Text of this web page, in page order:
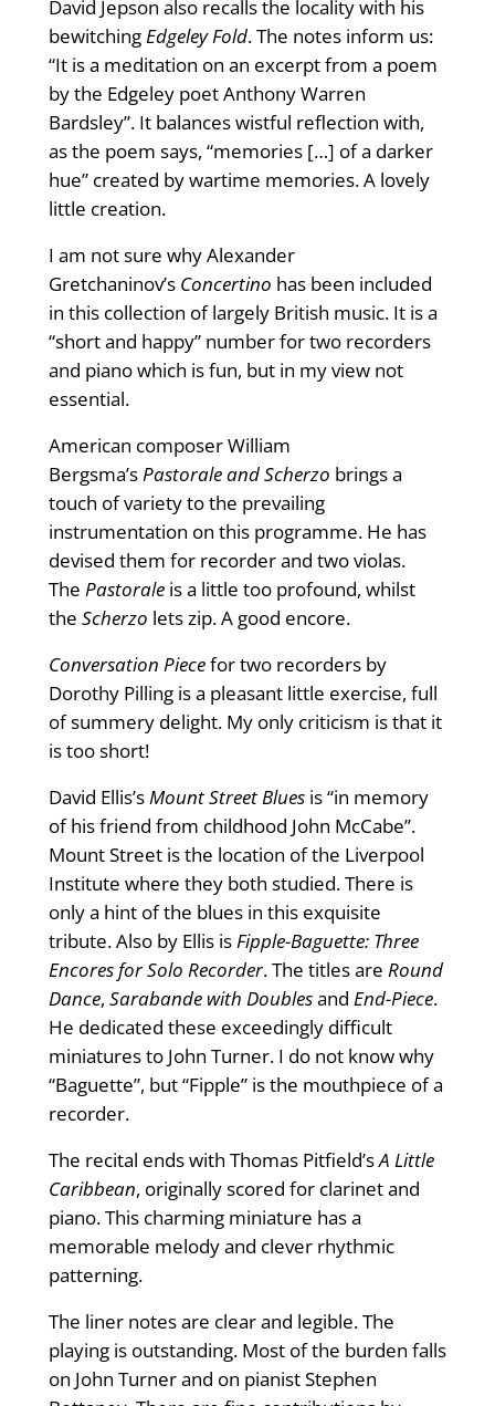
David Jepson also recalls the locality with his
bewitchingEdgeley Fold. The notes inform us:
“It is a meditation on an excerpt from a poem
by the Edgeley poet Anthony Warren
Bardsley”. It balances wistful reflection with,
as the poem says, “memories […] of a darker
hue” created by wartime memories. A lovely
little creation.
I am not sure why Alexander
Gretchaninov’s Concertino has been included
in this collection of largely British music. It is a
“short and happy” number for two recorders
and piano which is fun, but in my view not
essential.
American composer William
Bergsma’sPastorale and Scherzo brings a
touch of variety to the prevailing
instrumentation on this programme. He has
devised them for recorder and two violas.
The Pastoraleis a little too profound, whilst
the Scherzo lets zip. A good encore.
Conversation Piecefor two recorders by
Dorothy Pilling is a pleasant little exercise, full
of summery delight. My only criticism is that it
is too short!
David Ellis’sMount Street Bluesis “in memory
of his friend from childhood John McCabe”.
Mount Street is the location of the Liverpool
Institute where they both studied. There is
only a hint of the blues in this exquisite
tribute. Also by Ellis isFipple-Baguette: Three
Encores for Solo Recorder. The titles are Round
Dance, Sarabande with Doublesand End-Piece.
He dedicated these exceedingly difficult
miniatures to John Turner. I do not know why
“Baguette”, but “Fipple” is the mouthpiece of a
recorder.
The recital ends with Thomas Pitfield’sA Little
Caribbean, originally scored for clarinet and
piano. This charming miniature has a
memorable melody and clever rhythmic
patterning.
The liner notes are clear and legible. The
playing is outstanding. Most of the burden falls
on John Turner and on pianist Stephen